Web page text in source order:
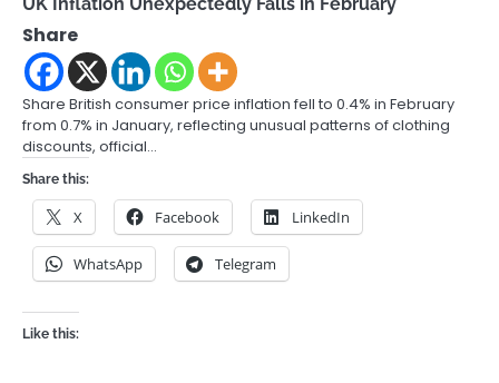
Share
Share British consumer price inflation fell to 0.4% in February
from 0.7% in January, reflecting unusual patterns of clothing
discounts, official…
Share this:
X Facebook LinkedIn
WhatsApp Telegram
Like this: